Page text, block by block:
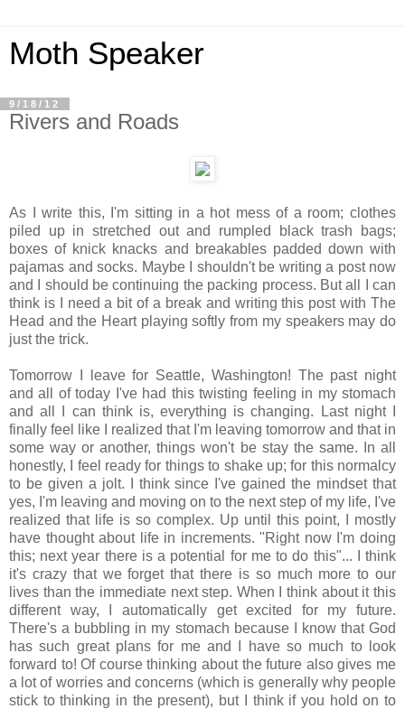
Moth Speaker
9/18/12
Rivers and Roads
As I write this, I'm sitting in a hot mess of a room; clothes
piled up in stretched out and rumpled black trash bags;
boxes of knick knacks and breakables padded down with
pajamas and socks. Maybe I shouldn't be writing a post now
and I should be continuing the packing process. But all I can
think is I need a bit of a break and writing this post with The
Head and the Heart playing softly from my speakers may do
just the trick.
Tomorrow I leave for Seattle, Washington! The past night
and all of today I've had this twisting feeling in my stomach
and all I can think is, everything is changing. Last night I
finally feel like I realized that I'm leaving tomorrow and that in
some way or another, things won't be stay the same. In all
honestly, I feel ready for things to shake up; for this normalcy
to be given a jolt. I think since I've gained the mindset that
yes, I'm leaving and moving on to the next step of my life, I've
realized that life is so complex. Up until this point, I mostly
have thought about life in increments. "Right now I'm doing
this; next year there is a potential for me to do this"... I think
it's crazy that we forget that there is so much more to our
lives than the immediate next step. When I think about it this
different way, I automatically get excited for my future.
There's a bubbling in my stomach because I know that God
has such great plans for me and I have so much to look
forward to! Of course thinking about the future also gives me
a lot of worries and concerns (which is generally why people
stick to thinking in the present), but I think if you hold on to